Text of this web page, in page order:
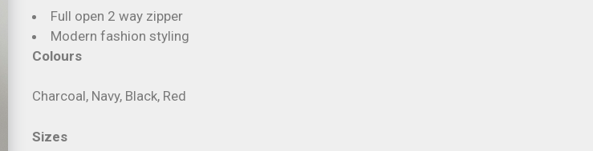
Full open 2 way zipper
Modern fashion styling
Colours
Charcoal, Navy, Black, Red
Sizes